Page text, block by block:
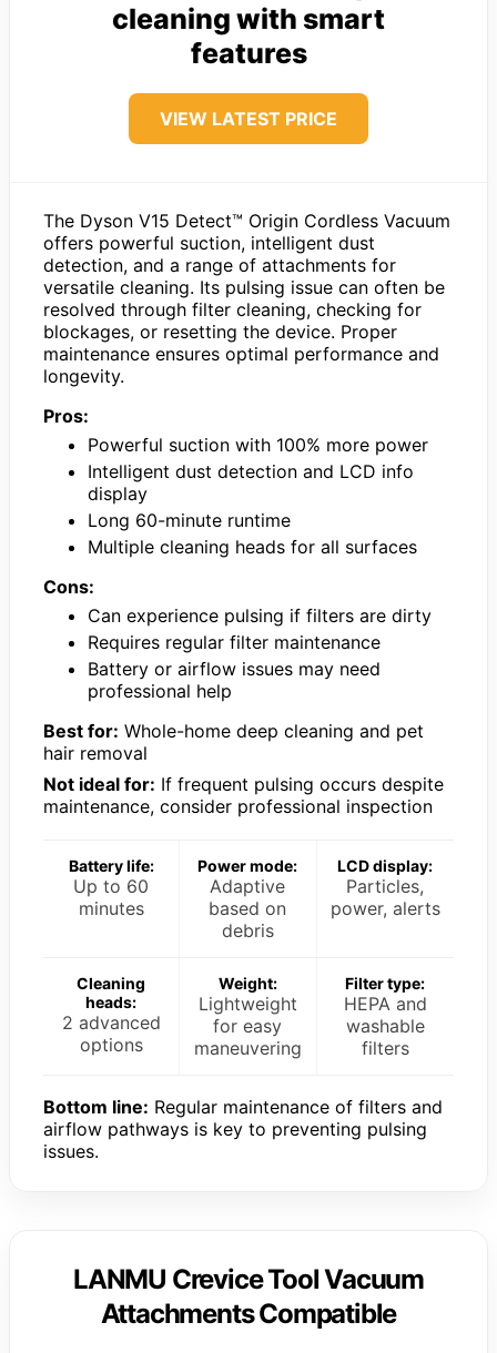
cleaning with smart
features
VIEW LATEST PRICE
The Dyson V15 Detect™ Origin Cordless Vacuum
offers powerful suction, intelligent dust
detection, and a range of attachments for
versatile cleaning. Its pulsing issue can often be
resolved through filter cleaning, checking for
blockages, or resetting the device. Proper
maintenance ensures optimal performance and
longevity.
Pros:
Powerful suction with 100% more power
Intelligent dust detection and LCD info
display
Long 60-minute runtime
Multiple cleaning heads for all surfaces
Cons:
Can experience pulsing if filters are dirty
Requires regular filter maintenance
Battery or airflow issues may need
professional help
Best for: Whole-home deep cleaning and pet
hair removal
Not ideal for: If frequent pulsing occurs despite
maintenance, consider professional inspection
Battery life:
Up to 60
minutes
Power mode:
Adaptive
based on
debris
LCD display:
Particles,
power, alerts
Cleaning
heads:
2 advanced
options
Weight:
Lightweight
for easy
maneuvering
Filter type:
HEPA and
washable
filters
Bottom line: Regular maintenance of filters and
airflow pathways is key to preventing pulsing
issues.
LANMU Crevice Tool Vacuum
Attachments Compatible